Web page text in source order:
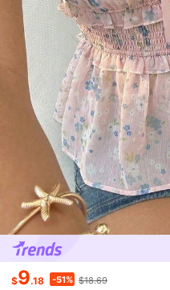
$9.18 -51% $18.69